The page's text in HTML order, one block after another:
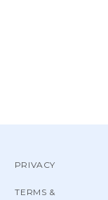
PRIVACY
TERMS &